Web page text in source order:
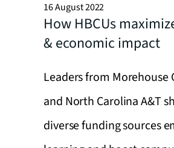
16 August 2022
How HBCUs
& economic impact
Leaders from Morehouse
and North Carolina A&T
diverse funding sources